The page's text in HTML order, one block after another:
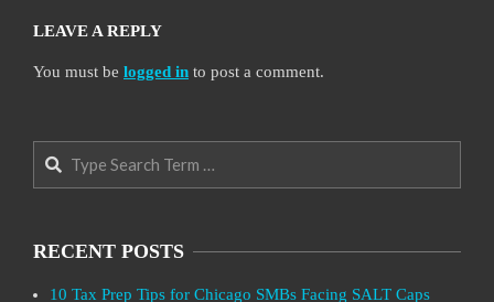
LEAVE A REPLY
You must be logged in to post a comment.
Search
RECENT POSTS
10 Tax Prep Tips for Chicago SMBs Facing SALT Caps